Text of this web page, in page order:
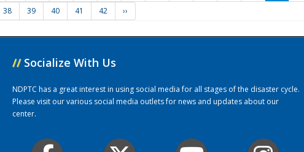
38 39 40 41 42 ››
// Socialize With Us
NDPTC has a great interest in using social media for all stages of the disaster cycle.
Please visit our various social media outlets for news and updates about our
center.